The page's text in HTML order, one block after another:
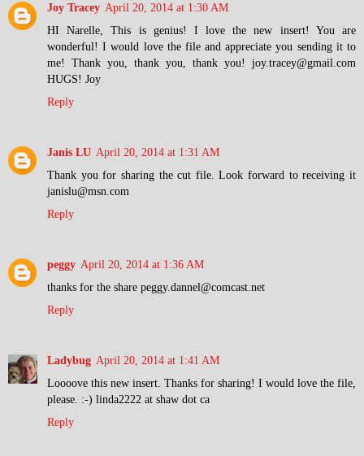
Joy Tracey April 20, 2014 at 1:30 AM
HI Narelle, This is genius! I love the new insert! You are
wonderful! I would love the file and appreciate you sending it to
me! Thank you, thank you, thank you! joy.tracey@gmail.com
HUGS! Joy
Reply
Janis LU April 20, 2014 at 1:31 AM
Thank you for sharing the cut file. Look forward to receiving it
janislu@msn.com
Reply
peggy April 20, 2014 at 1:36 AM
thanks for the share peggy.dannel@comcast.net
Reply
Ladybug April 20, 2014 at 1:41 AM
Loooove this new insert. Thanks for sharing! I would love the file,
please. :-) linda2222 at shaw dot ca
Reply